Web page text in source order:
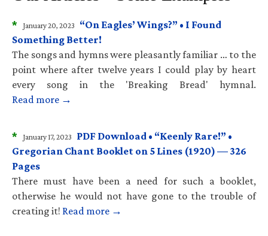
* January 20, 2023
“On Eagles’ Wings?” • I Found
Something Better!
The songs and hymns were pleasantly familiar … to the
point where after twelve years I could play by heart
every song in the 'Breaking Bread' hymnal.
Read more →
* January 17, 2023
PDF Download • “Keenly Rare!” •
Gregorian Chant Booklet on 5 Lines (1920) — 326
Pages
There must have been a need for such a booklet,
otherwise he would not have gone to the trouble of
creating it! Read more →